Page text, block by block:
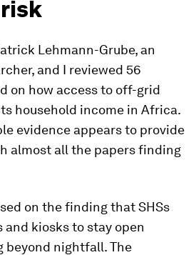
Lehmann-Grube, an
and I reviewed 56
on how access to off-grid
household income in Africa.
evidence appears to provide
almost all the papers finding
on the finding that SHSs
kiosks to stay open
beyond nightfall. The